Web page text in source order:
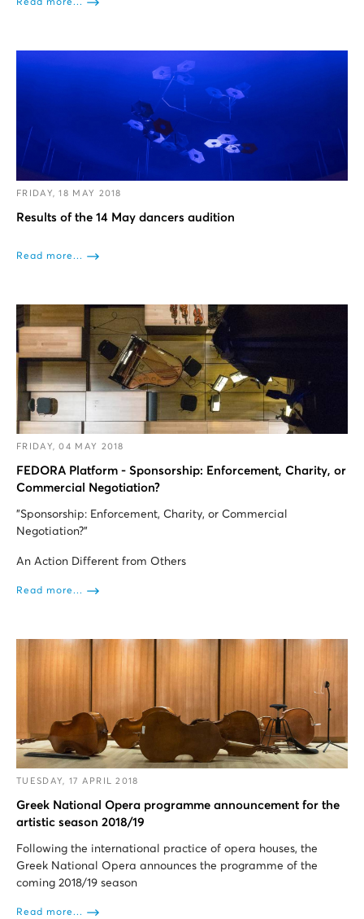
Read more...
FRIDAY, 18 MAY 2018
Results of the 14 May dancers audition
Read more...
FRIDAY, 04 MAY 2018
FEDORA Platform - Sponsorship: Enforcement, Charity, or
Commercial Negotiation?
"Sponsorship: Enforcement, Charity, or Commercial
Negotiation?”
An Action Different from Others
Read more...
TUESDAY, 17 APRIL 2018
Greek National Opera programme announcement for the
artistic season 2018/19
Following the international practice of opera houses, the
Greek National Opera announces the programme of the
coming 2018/19 season
Read more...